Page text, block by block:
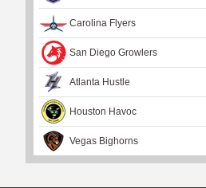
Carolina Flyers
San Diego Growlers
Atlanta Hustle
Houston Havoc
Vegas Bighorns